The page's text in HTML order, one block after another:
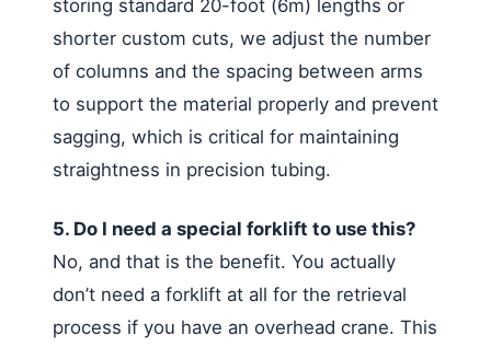
storing standard 20-foot (6m) lengths or
shorter custom cuts, we adjust the number
of columns and the spacing between arms
to support the material properly and prevent
sagging, which is critical for maintaining
straightness in precision tubing.
5. Do I need a special forklift to use this?
No, and that is the benefit. You actually
don’t need a forklift at all for the retrieval
process if you have an overhead crane. This